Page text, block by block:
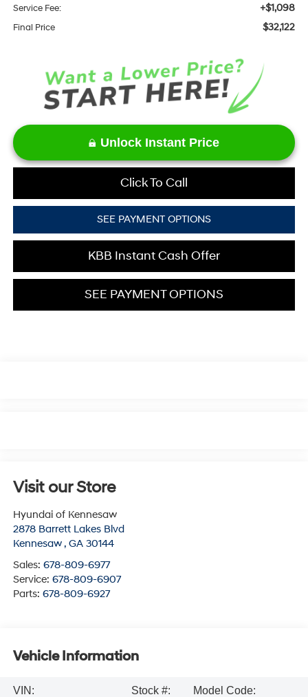
Service Fee: +$1,098
Final Price $32,122
Unlock Instant Price
Click To Call
SEE PAYMENT OPTIONS
KBB Instant Cash Offer
SEE PAYMENT OPTIONS
Visit our Store
Hyundai of Kennesaw
2878 Barrett Lakes Blvd
Kennesaw , GA 30144
Sales: 678-809-6977
Service: 678-809-6907
Parts: 678-809-6927
Vehicle Information
VIN:
Stock #:
Model Code: